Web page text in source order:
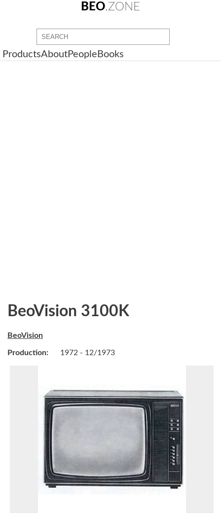
BEO.ZONE
ProductsAboutPeople Books
BeoVision 3100K
BeoVision
Production: 1972 - 12/1973